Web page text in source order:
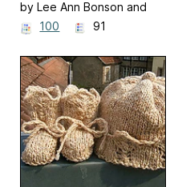
Booties (CH22)
by Lee Ann Bonson and
Bev Galeskas
100 91